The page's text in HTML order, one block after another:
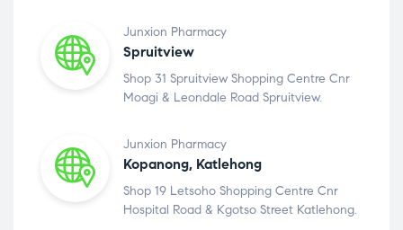
Junxion Pharmacy
Spruitview
Shop 31 Spruitview Shopping Centre Cnr
Moagi & Leondale Road Spruitview.
Junxion Pharmacy
Kopanong, Katlehong
Shop 19 Letsoho Shopping Centre Cnr
Hospital Road & Kgotso Street Katlehong.